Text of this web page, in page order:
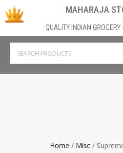
MAHARAJA
QUALITY INDIAN GROCERY
Home / Misc /